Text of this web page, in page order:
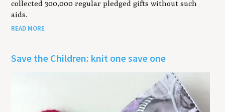
collected 300,000 regular pledged gifts without such
aids.
READ MORE
Save the Children: knit one save one